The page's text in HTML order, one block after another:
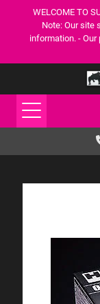
WELCOME TO
Note: Our site
information. - Our